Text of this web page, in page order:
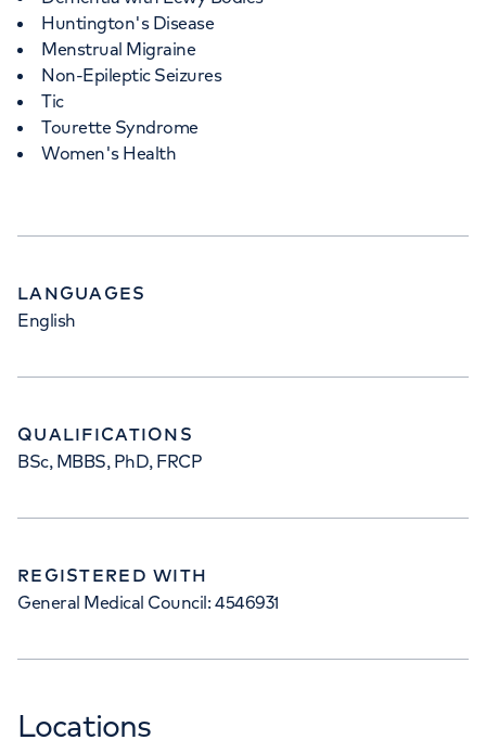
Huntington's Disease
Menstrual Migraine
Non-Epileptic Seizures
Tic
Tourette Syndrome
Women's Health
LANGUAGES
English
QUALIFICATIONS
BSc, MBBS, PhD, FRCP
REGISTERED WITH
General Medical Council: 4546931
Locations